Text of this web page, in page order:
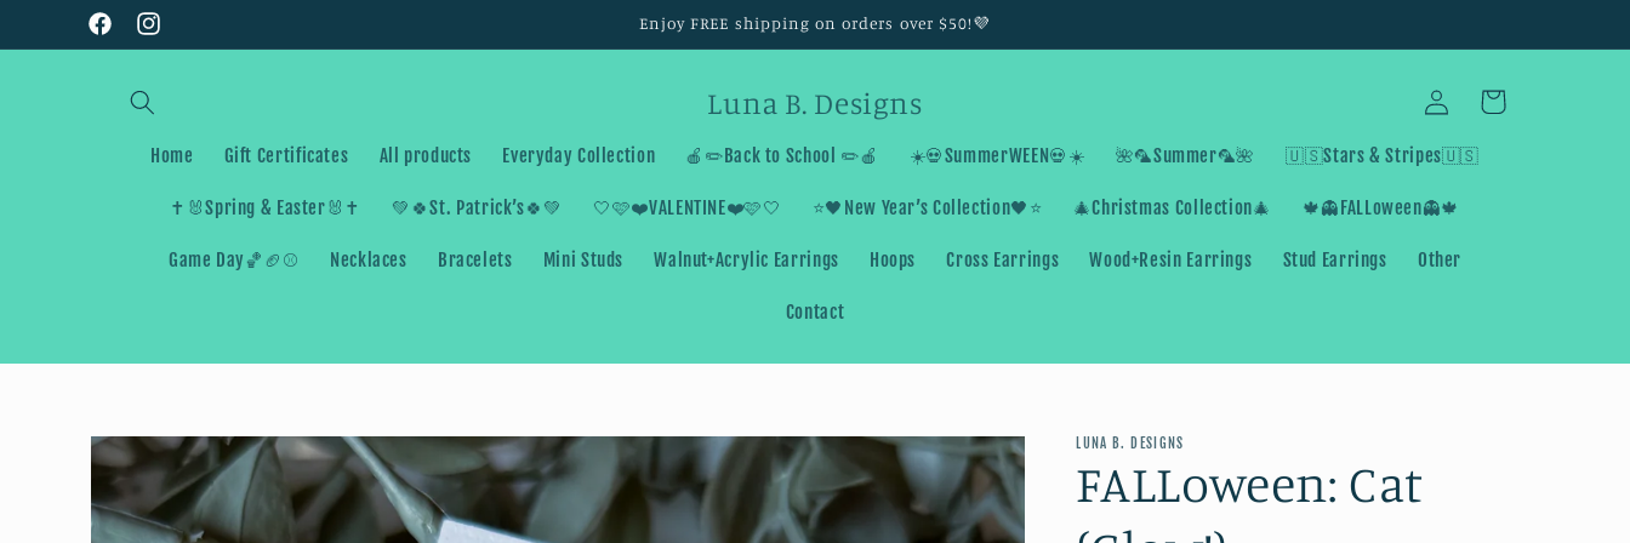
Skip to
contentFacebookInstagram
Enjoy FREE shipping on orders over $50!💜
Luna B. Designs
Home Gift Certificates All products Everyday Collection 🍎✏️Back to School ✏️🍎 ☀️💀SummerWEEN💀☀️ 🌺🦜Summer🦜🌺 🇺🇸Stars & Stripes🇺🇸
✝️🐰Spring & Easter🐰✝️ 💚🍀St. Patrick’s🍀💚 🤍🩷❤️VALENTINE❤️🩷🤍 ⭐️🖤New Year’s Collection🖤⭐️ 🎄Christmas Collection🎄 🍁👻FALLoween👻🍁
Game Day🏀🏈⚾️ Necklaces Bracelets Mini Studs Walnut+Acrylic Earrings Hoops Cross Earrings Wood+Resin Earrings Stud Earrings Other
Contact
Log
in
Cart
Skip to
product
information
LUNA B. DESIGNS
FALLoween: Cat